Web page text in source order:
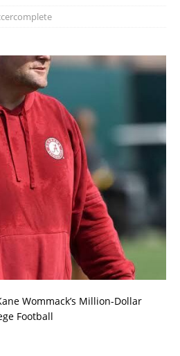
Wommack’s Million-Dollar
Football